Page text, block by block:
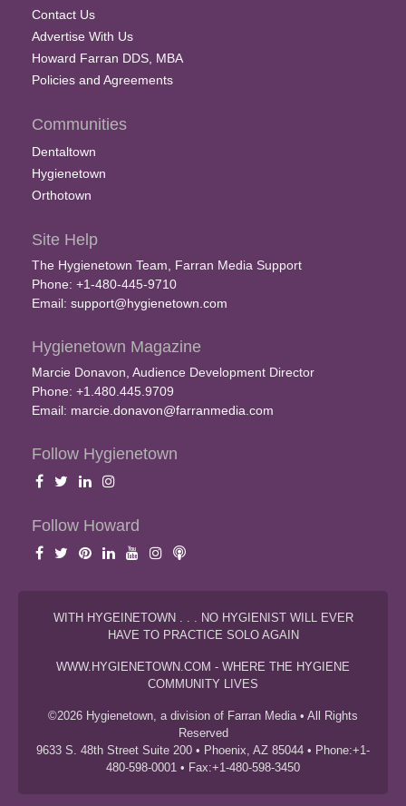
Contact Us
Advertise With Us
Howard Farran DDS, MBA
Policies and Agreements
Communities
Dentaltown
Hygienetown
Orthotown
Site Help
The Hygienetown Team, Farran Media Support
Phone: +1-480-445-9710
Email: support@hygienetown.com
Hygienetown Magazine
Marcie Donavon, Audience Development Director
Phone: +1.480.445.9709
Email: marcie.donavon@farranmedia.com
Follow Hygienetown
Follow Howard
WITH HYGEINETOWN . . . NO HYGIENIST WILL EVER
HAVE TO PRACTICE SOLO AGAIN
WWW.HYGIENETOWN.COM - WHERE THE HYGIENE
COMMUNITY LIVES
©2026 Hygienetown, a division of Farran Media • All Rights
Reserved
9633 S. 48th Street Suite 200 • Phoenix, AZ 85044 • Phone:+1-
480-598-0001 • Fax:+1-480-598-3450